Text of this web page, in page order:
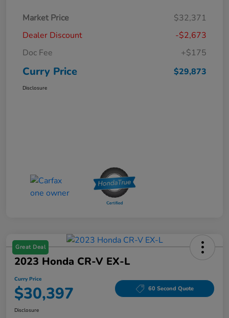
Market Price
$32,371
Dealer Discount
-$2,673
Doc Fee
+$175
Curry Price $29,873
Disclosure
Great Deal
2023 Honda CR-V EX-L
Curry Price
$30,397 60 Second Quote
Disclosure